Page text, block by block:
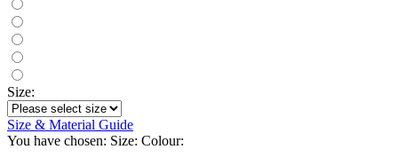
Size:
Size & Material Guide
You have chosen: Size: Colour: